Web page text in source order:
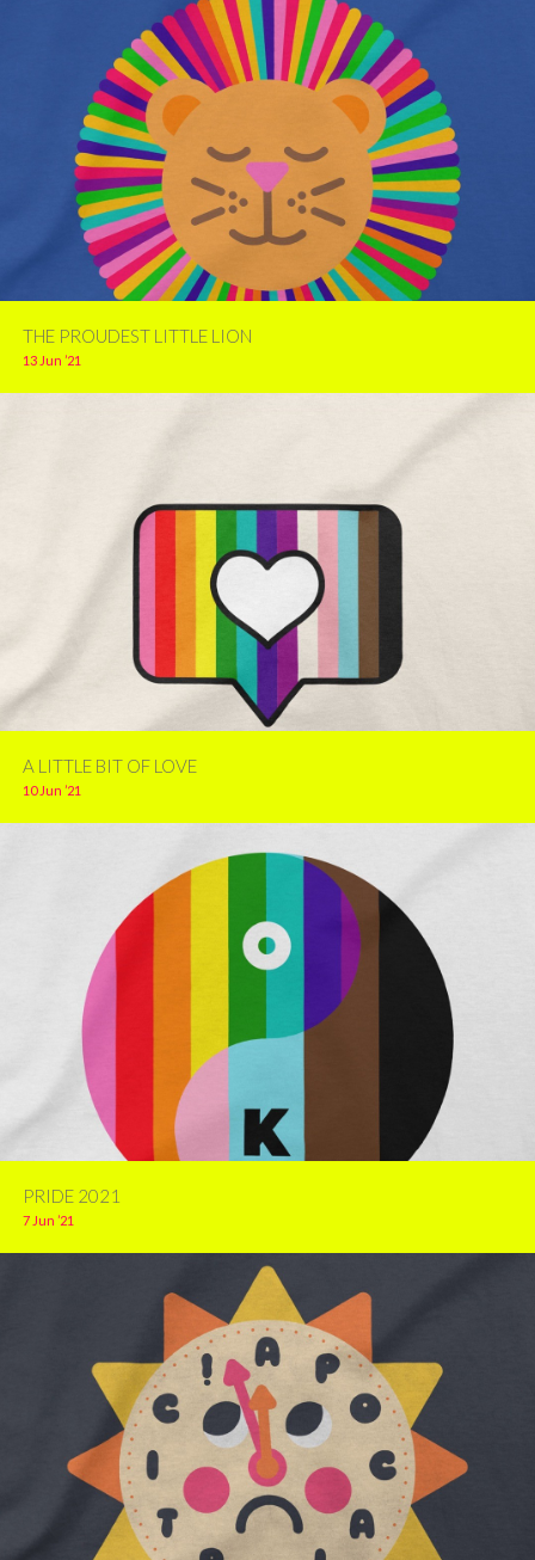
THE PROUDEST LITTLE LION
13 Jun ’21
A LITTLE BIT OF LOVE
10 Jun ’21
PRIDE 2021
7 Jun ’21